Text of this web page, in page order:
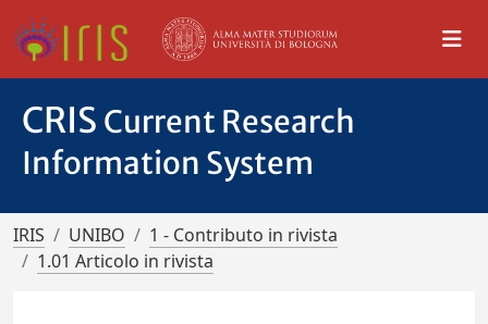
CRIS Current Research
Information System
IRIS UNIBO
1 - Contributo in rivista
1.01 Articolo in rivista